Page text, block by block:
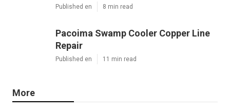
Published en 8 min read
Pacoima Swamp Cooler Copper Line
Repair
Published en 11 min read
More